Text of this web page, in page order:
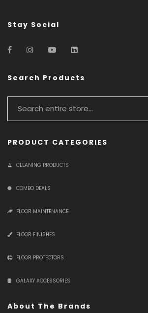
Stay Social
Search Products
PRODUCT CATEGORIES
CLEANING PRODUCTS
COMBO DEALS
FLOOR MAINTENANCE
FLOOR FINISHES
FLOOR PROTECTORS
GALAXY ACCESSORIES
About The Brands